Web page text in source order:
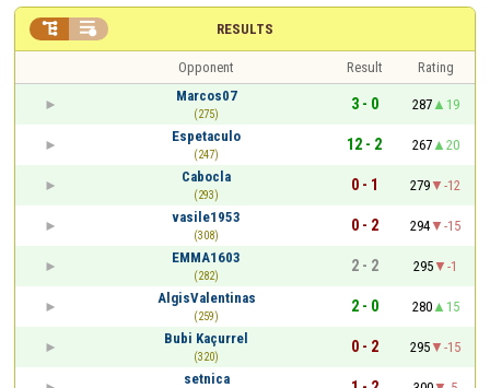
RESULTS
 
Opponent Result
Rating
Marcos07
(275)
3 - 0 287
19
Espetaculo
(247)
12 - 2 267
20
Cabocla
(293)
0 - 1 279
-12
vasile1953
(308)
0 - 2 294
-15
EMMA1603
(282)
2 - 2 295
-1
AlgisValentinas
(259)
2 - 0 280
15
Bubi Kaçurrel
(320)
0 - 2 295
-15
setnica